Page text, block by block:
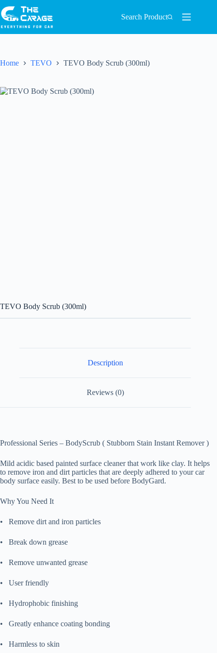
Search Product
Home TEVO TEVO Body Scrub (300ml)
TEVO Body Scrub (300ml)
Description
Reviews (0)
Professional Series – BodyScrub ( Stubborn Stain Instant Remover )
Mild acidic based painted surface cleaner that work like clay. It helps
to remove iron and dirt particles that are deeply adhered to your car
body surface easily. Best to be used before BodyGard.
Why You Need It
• Remove dirt and iron particles
• Break down grease
• Remove unwanted grease
• User friendly
• Hydrophobic finishing
• Greatly enhance coating bonding
• Harmless to skin